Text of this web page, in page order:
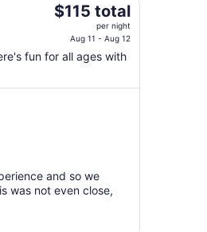
The
$115
per
to
Aug
12
$115 total
per night
Aug 11 - Aug 12
fun for all ages with
and so we
was not even close,